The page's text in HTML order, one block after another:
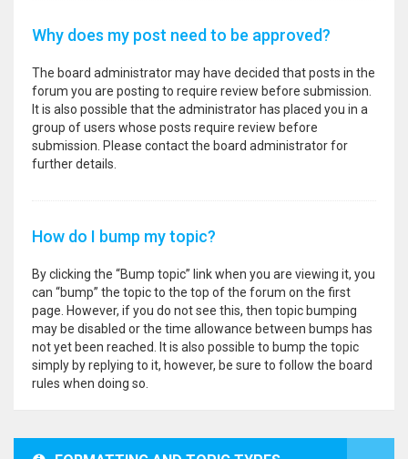
Why does my post need to be approved?
The board administrator may have decided that posts in the
forum you are posting to require review before submission.
It is also possible that the administrator has placed you in a
group of users whose posts require review before
submission. Please contact the board administrator for
further details.
How do I bump my topic?
By clicking the “Bump topic” link when you are viewing it, you
can “bump” the topic to the top of the forum on the first
page. However, if you do not see this, then topic bumping
may be disabled or the time allowance between bumps has
not yet been reached. It is also possible to bump the topic
simply by replying to it, however, be sure to follow the board
rules when doing so.